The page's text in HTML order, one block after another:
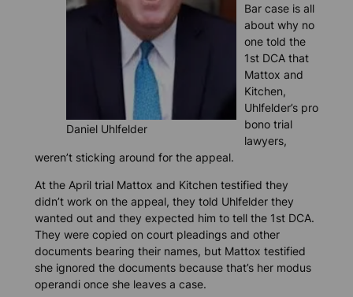
Daniel Uhlfelder
Bar case is all
about why no
one told the
1st DCA that
Mattox and
Kitchen,
Uhlfelder’s pro
bono trial
lawyers,
weren’t sticking around for the appeal.
At the April trial Mattox and Kitchen testified they
didn’t work on the appeal, they told Uhlfelder they
wanted out and they expected him to tell the 1st DCA.
They were copied on court pleadings and other
documents bearing their names, but Mattox testified
she ignored the documents because that’s her modus
operandionce she leaves a case.